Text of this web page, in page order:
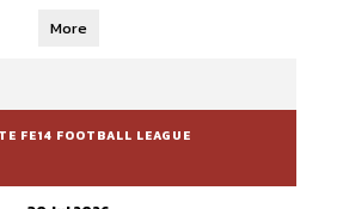
More
FE14 FOOTBALL LEAGUE